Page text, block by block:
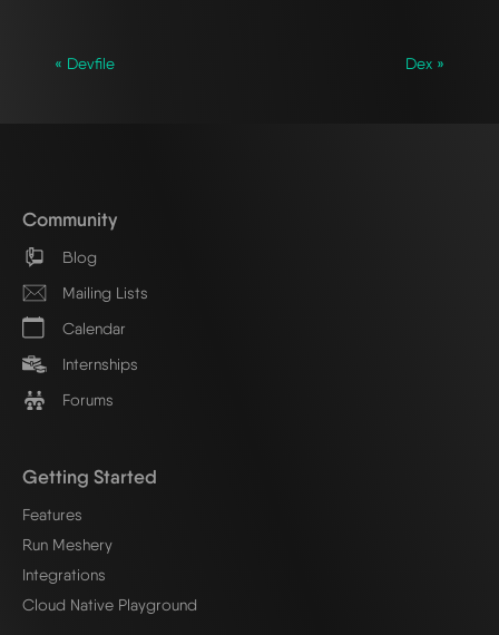
« Devfile Dex »
Community
Blog
Mailing Lists
Calendar
Internships
Forums
Getting Started
Features
Run Meshery
Integrations
Cloud Native Playground